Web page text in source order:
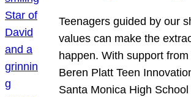
Teenagers guided by our
values can make the
happen. With support from
Beren Platt Teen
Santa Monica High